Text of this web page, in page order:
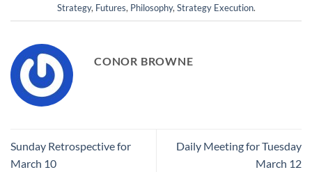
Strategy, Futures, Philosophy, Strategy Execution.
CONOR BROWNE
Sunday Retrospective for
March 10
Daily Meeting for Tuesday
March 12